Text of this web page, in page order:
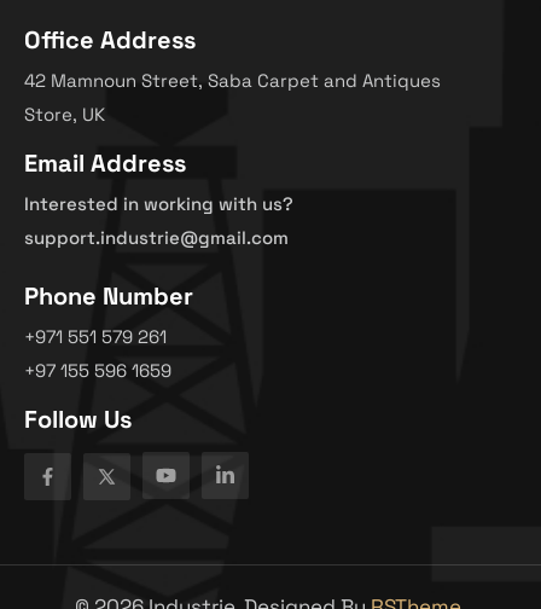
Office Address
42 Mamnoun Street, Saba Carpet and Antiques
Store, UK
Email Address
Interested in working with us?
support.industrie@gmail.com
Phone Number
+971 551 579 261
+97 155 596 1659
Follow Us